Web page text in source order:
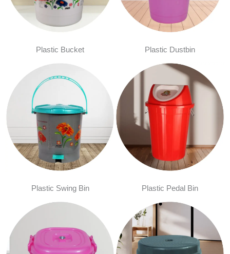
Plastic Bucket Plastic Dustbin
Plastic Swing Bin Plastic Pedal Bin